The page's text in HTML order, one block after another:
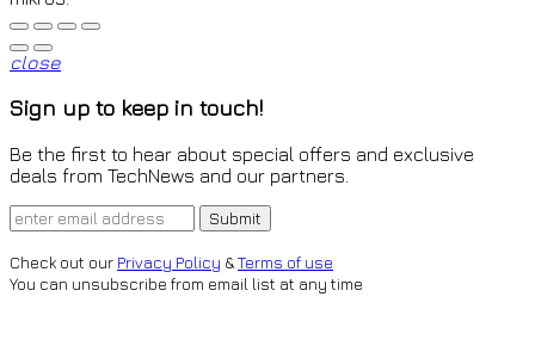
close
Sign up to keep in touch!
Be the first to hear about special offers and exclusive
deals from TechNews and our partners.
Check out our Privacy Policy &Terms of use
You can unsubscribe from email list at any time